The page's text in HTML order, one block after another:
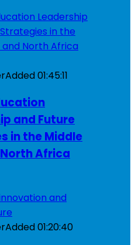
Added01:45:11
and Future
in the Middle
Africa
Added01:20:40